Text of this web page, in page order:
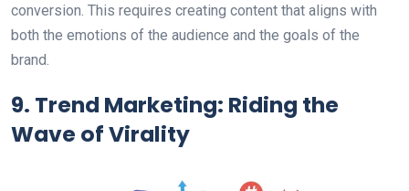
conversion. This requires creating content that aligns with
both the emotions of the audience and the goals of the
brand.
9. Trend Marketing: Riding the
Wave of Virality